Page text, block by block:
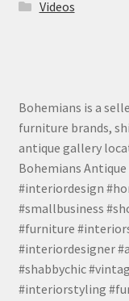
Videos
Bohemians is a
furniture brands,
antique gallery
Bohemians
#interiordesign
#smallbusiness
#furniture
#interiordesigner
#shabbychic
#interiorstyling